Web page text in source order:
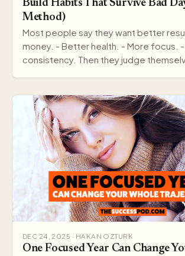
Build Habits That Survive Bad
Method)
Most people say they want better
money. - Better health. - More focus.
consistency. Then they judge
DEC 24, 2025 · HAKAN OZTURK
One Focused Year Can Change